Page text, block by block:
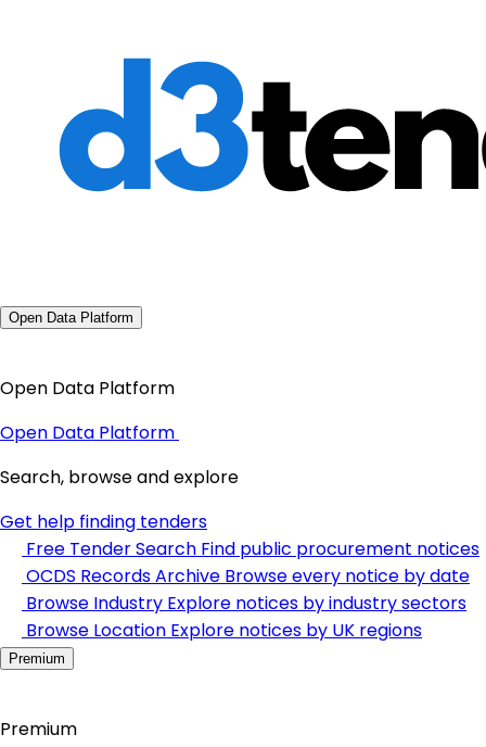
Open Data Platform
Open Data Platform
Open Data Platform
Search, browse and explore
Get help finding tenders
Free Tender Search Find public procurement notices
OCDS Records Archive Browse every notice by date
Browse Industry Explore notices by industry sectors
Browse Location Explore notices by UK regions
Premium
Premium